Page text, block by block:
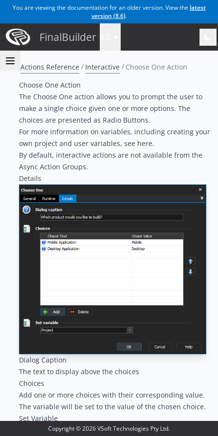
You are viewing the documentation for an older version. View the latest
version (8.6).
FinalBuilder
Actions Reference Interactive
Choose One Action
Choose One Action
The Choose One action allows you to prompt the user to
make a single choice given one or more options. The
choices are presented as Radio Buttons.
For more information on variables, including creating your
own project and user variables, see here.
By default, interactive actions are not available from the
Async Action Groups.
Details
Dialog Caption
The text to display above the choices
Choices
Add one or more choices with their corresponding value.
The variable will be set to the value of the chosen choice.
Set Variable
Select the variable to set to the chosen choice value.
Copyright ©2026VSoft Technologies Pty Ltd.